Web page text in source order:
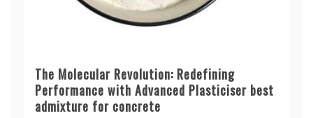
The Molecular Revolution: Redefining
Performance with Advanced Plasticiser best
admixture for concrete